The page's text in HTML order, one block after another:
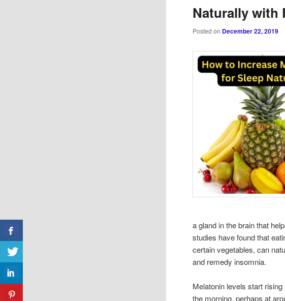
Naturally with
Posted on December 22, 2019
a gland in the brain that
studies have found that
certain vegetables, can
and remedy insomnia.
Melatonin levels start
the morning, perhaps at